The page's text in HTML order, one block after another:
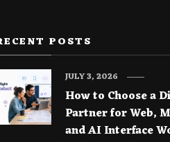
POSTS
How to Choose a
Partner for Web,
and AI Interface
JULY 3, 2026